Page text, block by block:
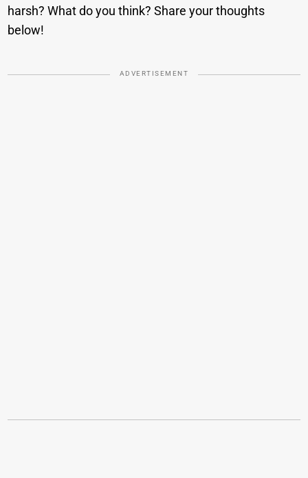
harsh? What do you think? Share your thoughts
below!
ADVERTISEMENT